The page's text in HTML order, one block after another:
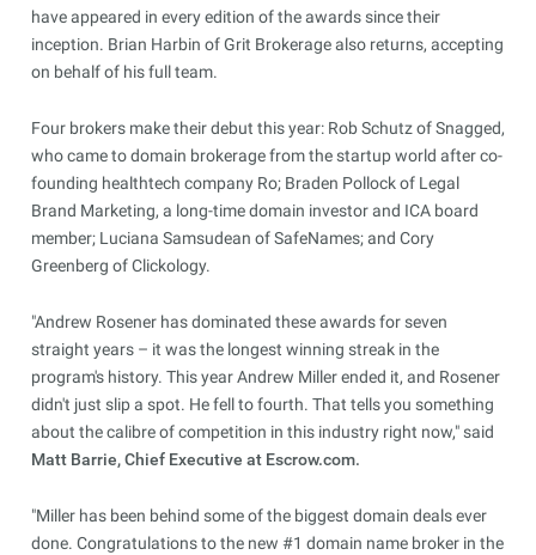
have appeared in every edition of the awards since their
inception. Brian Harbin of Grit Brokerage also returns, accepting
on behalf of his full team.
Four brokers make their debut this year: Rob Schutz of Snagged,
who came to domain brokerage from the startup world after co-
founding healthtech company Ro; Braden Pollock of Legal
Brand Marketing, a long-time domain investor and ICA board
member; Luciana Samsudean of SafeNames; and Cory
Greenberg of Clickology.
"Andrew Rosener has dominated these awards for seven
straight years – it was the longest winning streak in the
program's history. This year Andrew Miller ended it, and Rosener
didn't just slip a spot. He fell to fourth. That tells you something
about the calibre of competition in this industry right now," said
Matt Barrie, Chief Executive at Escrow.com.
"Miller has been behind some of the biggest domain deals ever
done. Congratulations to the new #1 domain name broker in the